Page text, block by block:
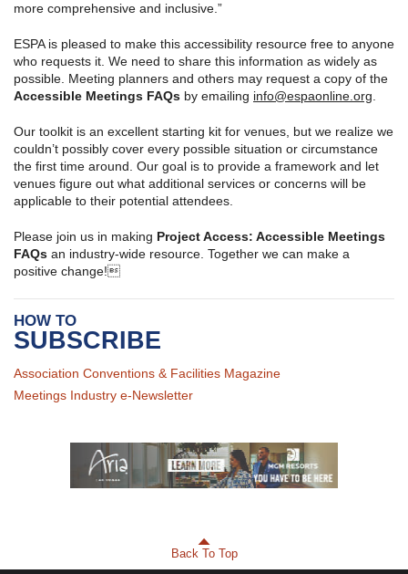
more comprehensive and inclusive.”
ESPA is pleased to make this accessibility resource free to anyone
who requests it. We need to share this information as widely as
possible. Meeting planners and others may request a copy of the
Accessible Meetings FAQs by emailing info@espaonline.org.
Our toolkit is an excellent starting kit for venues, but we realize we
couldn’t possibly cover every possible situation or circumstance
the first time around. Our goal is to provide a framework and let
venues figure out what additional services or concerns will be
applicable to their potential attendees.
Please join us in making Project Access: Accessible Meetings
FAQs an industry-wide resource. Together we can make a
positive change!
HOW TO
SUBSCRIBE
Association Conventions & Facilities Magazine
Meetings Industry e-Newsletter
Back To Top